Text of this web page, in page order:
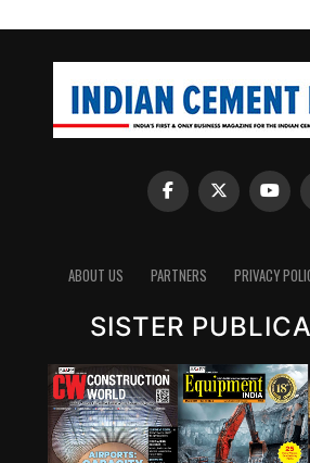
ABOUT US PARTNERS PRIVACY
SISTER